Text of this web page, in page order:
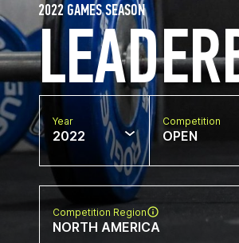
2022 GAMES SEASON
Year
2022
Competition
OPEN
Competition Region
NORTH AMERICA